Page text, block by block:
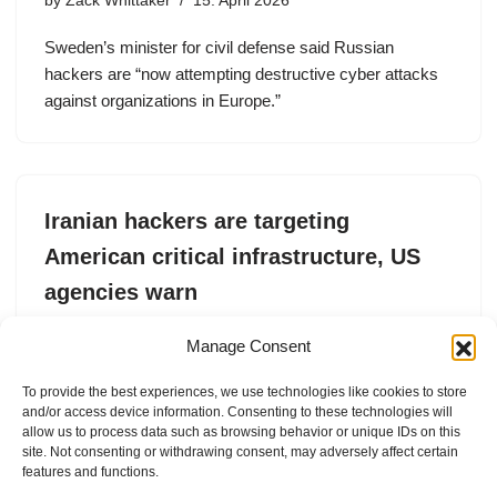
Manage Consent
To provide the best experiences, we use technologies like cookies to store
and/or access device information. Consenting to these technologies will
allow us to process data such as browsing behavior or unique IDs on this
site. Not consenting or withdrawing consent, may adversely affect certain
features and functions.
Sweden’s minister for civil defense said Russian
hackers are “now attempting destructive cyber attacks
against organizations in Europe.”
Iranian hackers are targeting
American critical infrastructure, US
agencies warn
hackers have “escalated” their tactics in response to the
ongoing U.S.-Israel war with Iran.